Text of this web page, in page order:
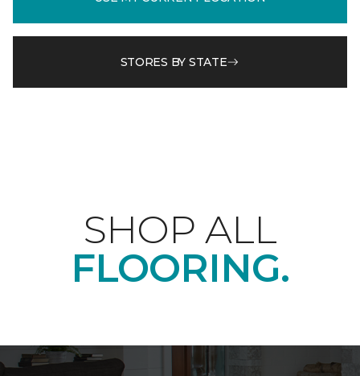
STORES BY STATE
SHOP ALL
FLOORING.